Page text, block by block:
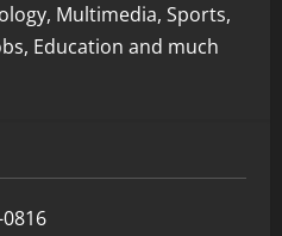
Multimedia, Sports,
Education and much